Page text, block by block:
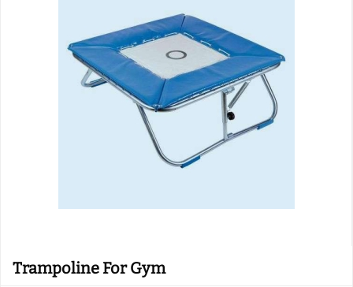
Trampoline For Gym